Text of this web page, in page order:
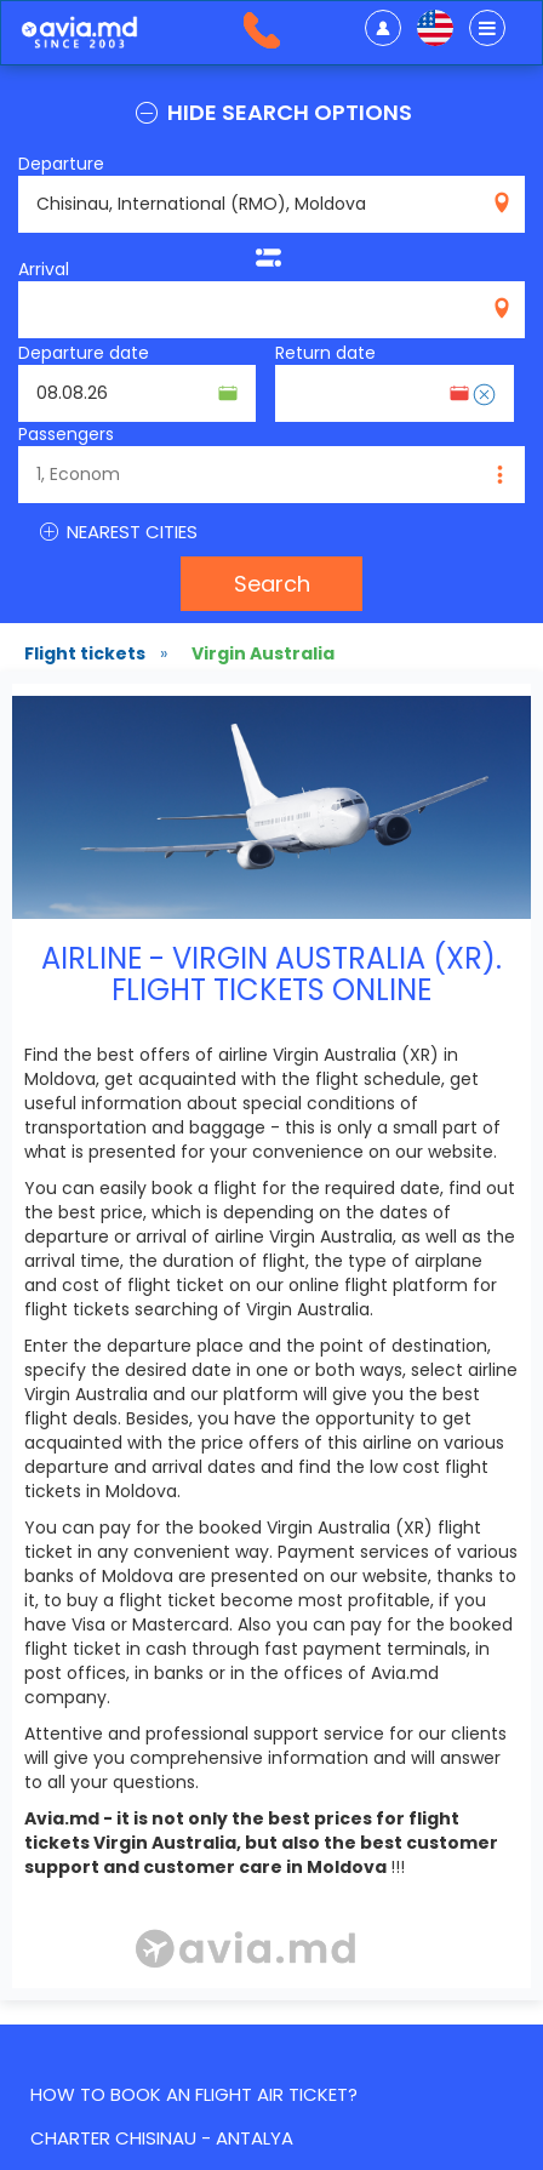
HIDE SEARCH OPTIONS
Departure
Arrival
Departure date Return date
Passengers
NEAREST CITIES
Search
Flight tickets » Virgin Australia
AIRLINE - VIRGIN AUSTRALIA (XR).
FLIGHT TICKETS ONLINE
Find the best offers of airline Virgin Australia (XR) in
Moldova, get acquainted with the flight schedule, get
useful information about special conditions of
transportation and baggage - this is only a small part of
what is presented for your convenience on our website.
You can easily book a flight for the required date, find out
the best price, which is depending on the dates of
departure or arrival of airline Virgin Australia, as well as the
arrival time, the duration of flight, the type of airplane
and cost of flight ticket on our online flight platform for
flight tickets searching of Virgin Australia.
Enter the departure place and the point of destination,
specify the desired date in one or both ways, select airline
Virgin Australia and our platform will give you the best
flight deals. Besides, you have the opportunity to get
acquainted with the price offers of this airline on various
departure and arrival dates and find the low cost flight
tickets in Moldova.
You can pay for the booked Virgin Australia (XR) flight
ticket in any convenient way. Payment services of various
banks of Moldova are presented on our website, thanks to
it, to buy a flight ticket become most profitable, if you
have Visa or Mastercard. Also you can pay for the booked
flight ticket in cash through fast payment terminals, in
post offices, in banks or in the offices of Avia.md
company.
Attentive and professional support service for our clients
will give you comprehensive information and will answer
to all your questions.
Avia.md - it is not only the best prices for flight
tickets Virgin Australia, but also the best customer
support and customer care in Moldova !!!
HOW TO BOOK AN FLIGHT AIR TICKET?
CHARTER CHISINAU - ANTALYA